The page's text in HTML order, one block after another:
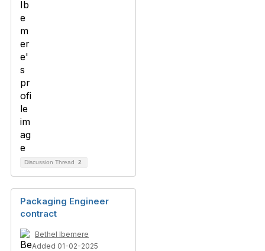
Discussion Thread 2
Packaging Engineer
contract
Bethel Ibemere
Added 01-02-2025